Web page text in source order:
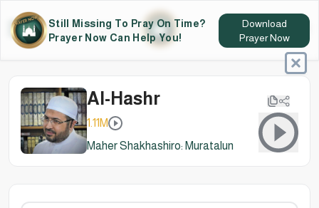
Still Missing To Pray On Time?
Prayer Now Can Help You!
Download
Prayer Now
Al-Hashr
1.11M
Maher Shakhashiro: Muratalun